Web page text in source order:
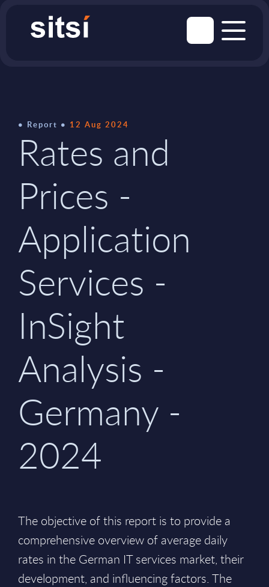
Report 12 Aug 2024
Rates and
Prices -
Application
Services -
InSight
Analysis -
Germany -
2024
The objective of this report is to provide a
comprehensive overview of average daily
rates in the German IT services market, their
development, and influencing factors. The